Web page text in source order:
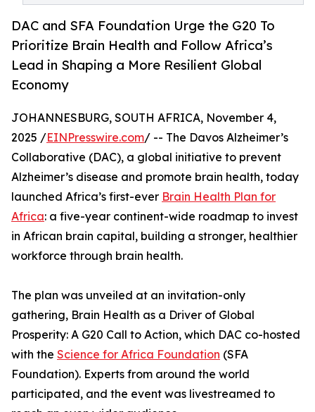
DAC and SFA Foundation Urge the G20 To
Prioritize Brain Health and Follow Africa’s
Lead in Shaping a More Resilient Global
Economy
JOHANNESBURG, SOUTH AFRICA, November 4,
2025 /EINPresswire.com/ -- The Davos Alzheimer’s
Collaborative (DAC), a global initiative to prevent
Alzheimer’s disease and promote brain health, today
launched Africa’s first-ever Brain Health Plan for
Africa: a five-year continent-wide roadmap to invest
in African brain capital, building a stronger, healthier
workforce through brain health.
The plan was unveiled at an invitation-only
gathering, Brain Health as a Driver of Global
Prosperity: A G20 Call to Action, which DAC co-hosted
with the Science for Africa Foundation (SFA
Foundation). Experts from around the world
participated, and the event was livestreamed to